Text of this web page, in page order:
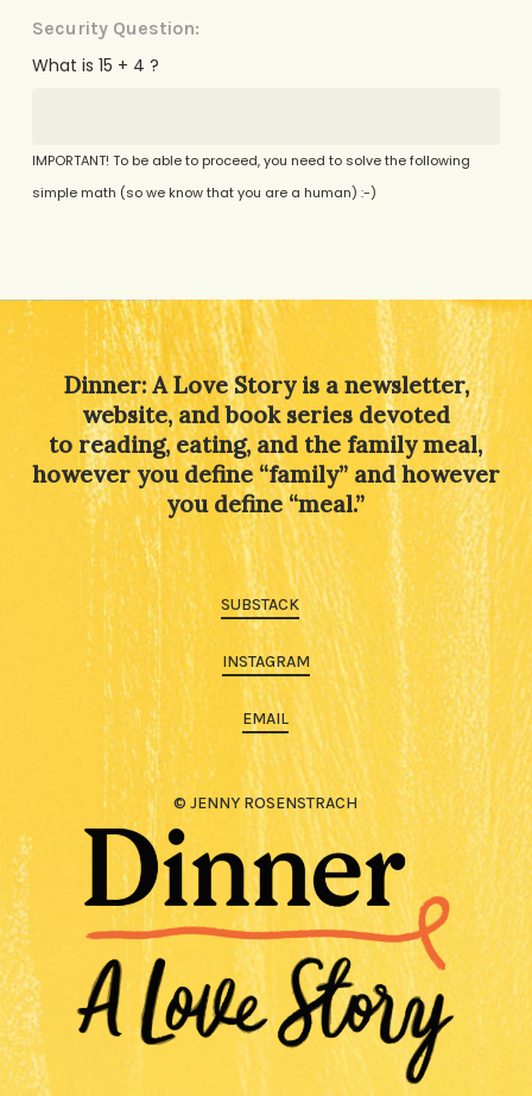
Security Question:
What is 15 + 4 ?
IMPORTANT! To be able to proceed, you need to solve the following
simple math (so we know that you are a human) :-)
Dinner: A Love Story is a newsletter,
website, and book series devoted
to reading, eating, and the family meal,
however you define “family” and however
you define “meal.”
SUBSTACK
INSTAGRAM
EMAIL
© JENNY ROSENSTRACH